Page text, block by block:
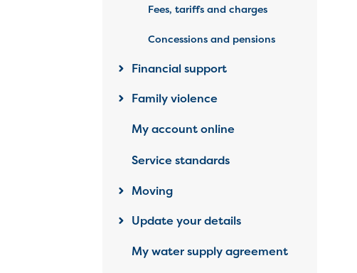
Fees, tariffs and charges
Concessions and pensions
Financial support
Family violence
My account online
Service standards
Moving
Update your details
My water supply agreement